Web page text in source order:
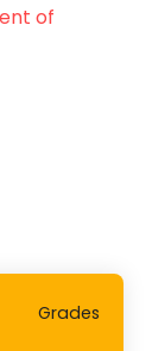
of
Grades